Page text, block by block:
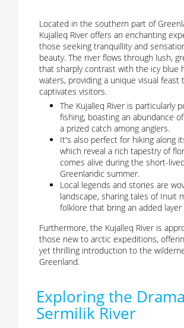
Located in the southern part of
Kujalleq River offers an enchanting
those seeking tranquillity and
beauty. The river flows through lush,
that sharply contrast with the icy blue
waters, providing a unique visual feast
captivates visitors.
The Kujalleq River is particularly
fishing, boasting an abundance
a prized catch among anglers.
It's also perfect for hiking along
which reveal a rich tapestry of
comes alive during the short-lived
Greenlandic summer.
Local legends and stories are
landscape, sharing tales of Inuit
folklore that bring an added
Furthermore, the Kujalleq River is
those new to arctic expeditions,
yet thrilling introduction to the
Greenland.
Exploring the
Sermilik River